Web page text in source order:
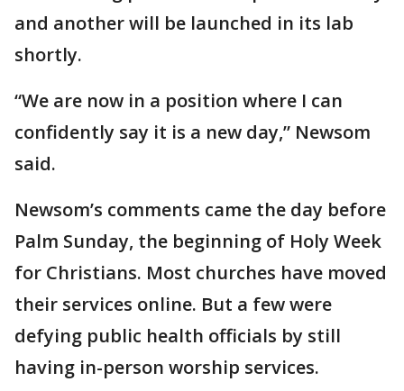
and another will be launched in its lab
shortly.
“We are now in a position where I can
confidently say it is a new day,” Newsom
said.
Newsom’s comments came the day before
Palm Sunday, the beginning of Holy Week
for Christians. Most churches have moved
their services online. But a few were
defying public health officials by still
having in-person worship services.